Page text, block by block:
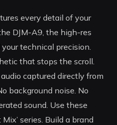
every detail of your
DJM-A9, the high-res
technical precision.
that stops the scroll.
captured directly from
background noise. No
sound. Use these
series. Build a brand